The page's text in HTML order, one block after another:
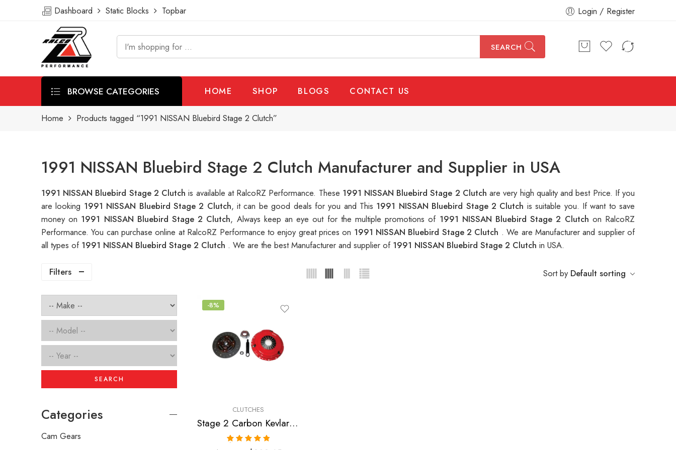
Dashboard Static Blocks Topbar Login / Register
SEARCH
BROWSE CATEGORIES HOME SHOP BLOGS CONTACT US
Home Products tagged “1991 NISSAN Bluebird Stage 2 Clutch”
1991 NISSAN Bluebird Stage 2 Clutch Manufacturer and Supplier in USA
1991 NISSAN Bluebird Stage 2 Clutchis available at RalcoRZ Performance. These 1991 NISSAN Bluebird Stage 2 Clutchare very high quality and best Price. If you
are looking 1991 NISSAN Bluebird Stage 2 Clutch, it can be good deals for you and This 1991 NISSAN Bluebird Stage 2 Clutch is suitable you. If want to save
money on 1991 NISSAN Bluebird Stage 2 Clutch, Always keep an eye out for the multiple promotions of 1991 NISSAN Bluebird Stage 2 Clutch on RalcoRZ
Performance. You can purchase online at RalcoRZ Performance to enjoy great prices on 1991 NISSAN Bluebird Stage 2 Clutch . We are Manufacturer and supplier of
all types of 1991 NISSAN Bluebird Stage 2 Clutch . We are the best Manufacturer and supplier of 1991 NISSAN Bluebird Stage 2 Clutch in USA.
Filters Sort by Default sorting
-8%
CLUTCHES
Stage 2 Carbon Kevlar Clutch Kit for Infiniti,Nissan/Datsun
SEARCH
Categories
Cam Gears